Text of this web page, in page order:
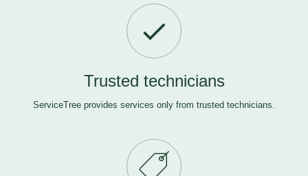
Trusted technicians
ServiceTree provides services only from trusted technicians.